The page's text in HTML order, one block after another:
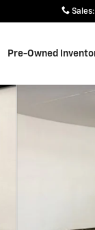
Sales:
Pre-Owned